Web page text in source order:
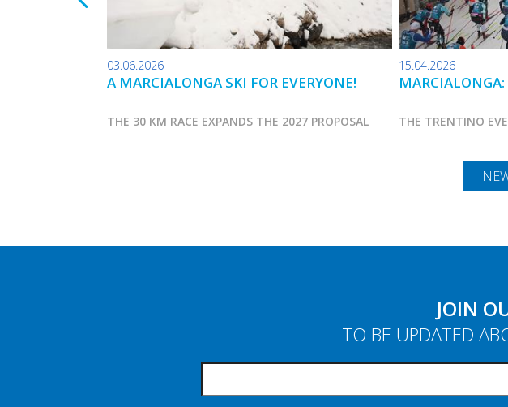
03.06.2026
A MARCIALONGA SKI FOR EVERYONE!
THE 30 KM RACE EXPANDS THE 2027 PROPOSAL
15.04.2026
MARCIALONGA:
THE TRENTINO
JOIN
TO BE UPDATED